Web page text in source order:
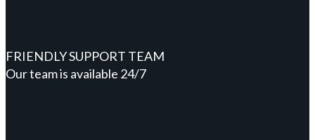
FRIENDLY SUPPORT TEAM
Our team is available 24/7